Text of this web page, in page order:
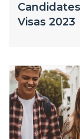
Visas 2023